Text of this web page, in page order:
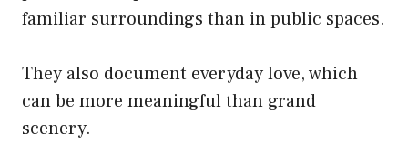
familiar surroundings than in public spaces.
They also document everyday love, which
can be more meaningful than grand
scenery.